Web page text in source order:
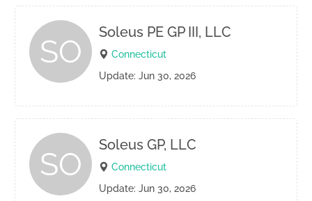
SO
Soleus PE GP III, LLC
Connecticut
Update: Jun 30, 2026
SO
Soleus GP, LLC
Connecticut
Update: Jun 30, 2026